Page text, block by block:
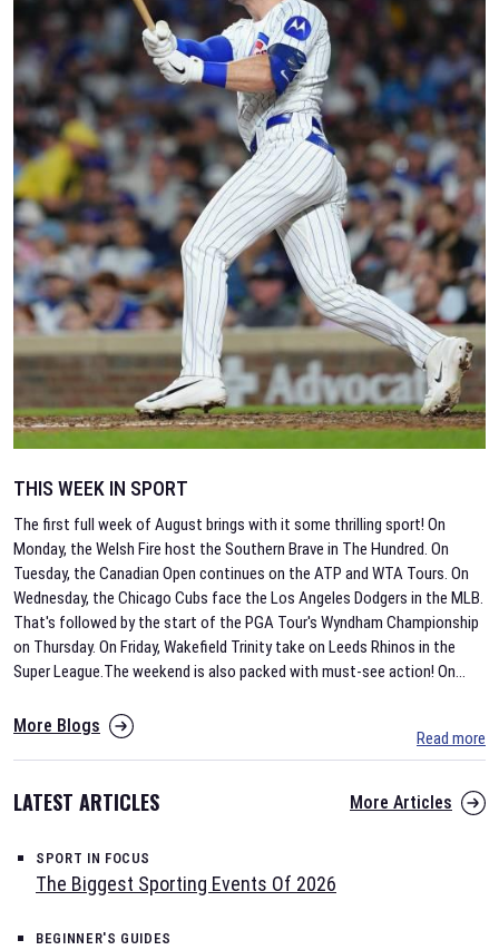
THIS WEEK IN SPORT
The first full week of August brings with it some thrilling sport! On
Monday, the Welsh Fire host the Southern Brave in The Hundred. On
Tuesday, the Canadian Open continues on the ATP and WTA Tours. On
Wednesday, the Chicago Cubs face the Los Angeles Dodgers in the MLB.
That's followed by the start of the PGA Tour's Wyndham Championship
on Thursday. On Friday, Wakefield Trinity take on Leeds Rhinos in the
Super League.The weekend is also packed with must-see action! On...
More Blogs
Read more
LATEST ARTICLES More Articles
SPORT IN FOCUS
The Biggest Sporting Events Of 2026
BEGINNER'S GUIDES